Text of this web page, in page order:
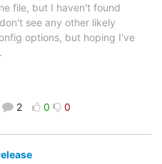
file, but I haven't found
see any other likely
options, but hoping I've
2 0 0